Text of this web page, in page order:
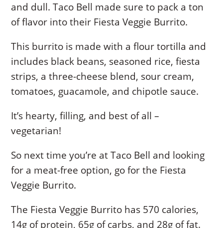
and dull. Taco Bell made sure to pack a ton
of flavor into their Fiesta Veggie Burrito.
This burrito is made with a flour tortilla and
includes black beans, seasoned rice, fiesta
strips, a three-cheese blend, sour cream,
tomatoes, guacamole, and chipotle sauce.
It’s hearty, filling, and best of all –
vegetarian!
So next time you’re at Taco Bell and looking
for a meat-free option, go for the Fiesta
Veggie Burrito.
The Fiesta Veggie Burrito has 570 calories,
14g of protein, 65g of carbs, and 28g of fat.